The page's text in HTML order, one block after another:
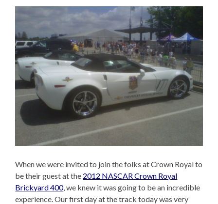
When we were invited to join the folks at Crown Royal to
be their guest at the 2012 NASCAR Crown Royal
Brickyard 400, we knew it was going to be an incredible
experience. Our first day at the track today was very